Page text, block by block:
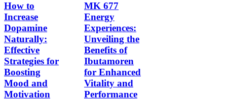
How to
Increase
Dopamine
Naturally:
Effective
Strategies for
Boosting
Mood and
Motivation
MK 677
Energy
Experiences:
Unveiling the
Benefits of
Ibutamoren
for Enhanced
Vitality and
Performance